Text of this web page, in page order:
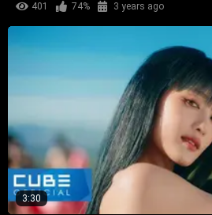
401 74% 3 years ago
3:30